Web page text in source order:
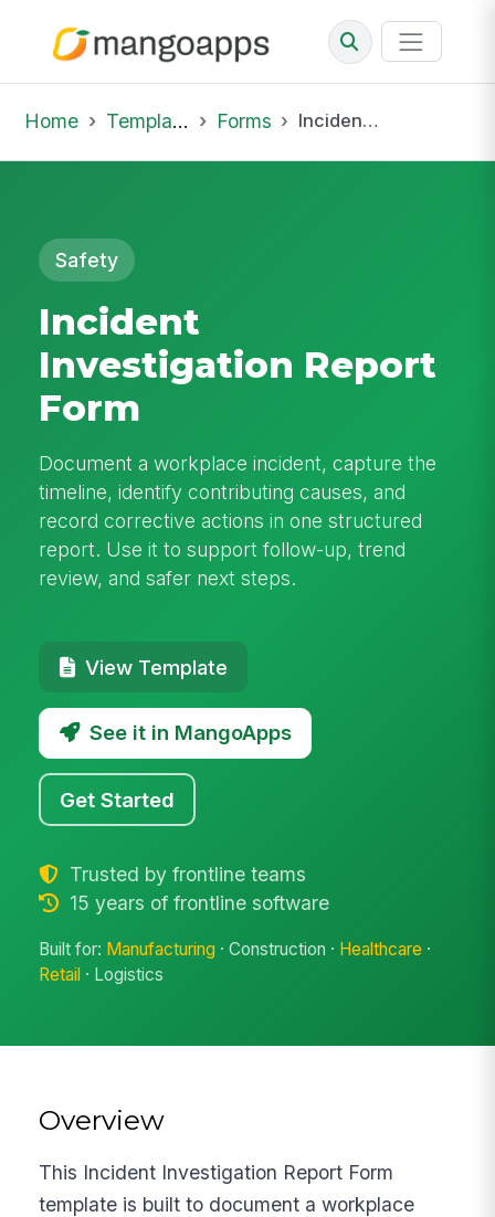
Home Template Library Forms Incident Investigation Report Form
Safety
Incident
Investigation Report
Form
Document a workplace incident, capture the
timeline, identify contributing causes, and
record corrective actions in one structured
report. Use it to support follow-up, trend
review, and safer next steps.
View Template
See it in MangoApps
Get Started
Trusted by frontline teams
15 years of frontline software
Built for: Manufacturing · Construction · Healthcare ·
Retail · Logistics
Overview
This Incident Investigation Report Form
template is built to document a workplace